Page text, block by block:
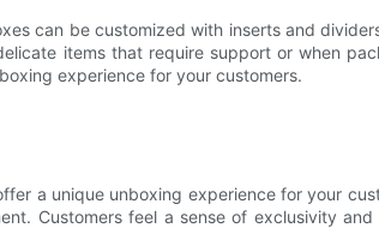
can be customized with inserts and
items that require support or when
experience for your customers.
a unique unboxing experience for your
Customers feel a sense of exclusivity